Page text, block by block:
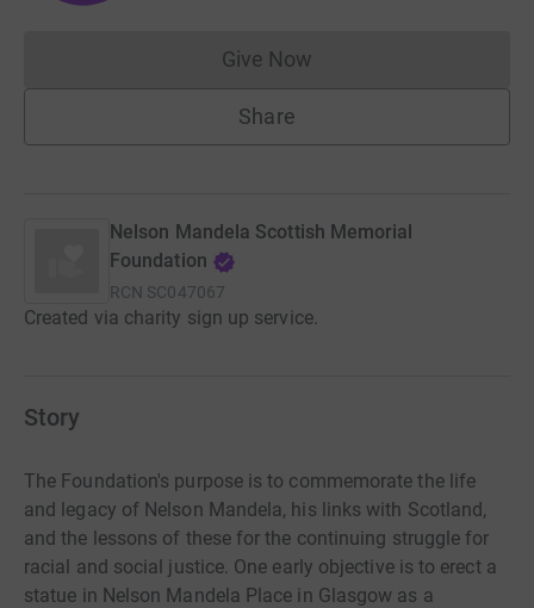
Give NowDonations cannot currently
Share
Nelson Mandela Scottish Memorial
Foundation
RCN SC047067
Created via charity sign up service.
Story
The Foundation's purpose is to commemorate the life
and legacy of Nelson Mandela, his links with Scotland,
and the lessons of these for the continuing struggle for
racial and social justice. One early objective is to erect a
statue in Nelson Mandela Place in Glasgow as a